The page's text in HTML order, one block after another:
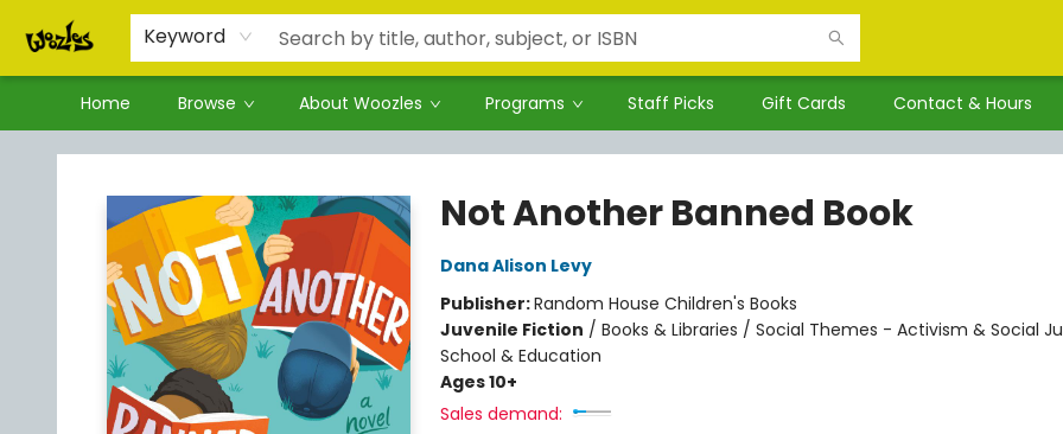
Keyword
Home Browse About Woozles Programs Staff Picks Gift Cards Contact & Hours
Woozles
Not Another Banned Book
Dana Alison Levy
Publisher:Random House Children's Books
Juvenile Fiction / Books & Libraries / Social Themes - Activism & Social
School & Education
Ages 10+
Sales demand: